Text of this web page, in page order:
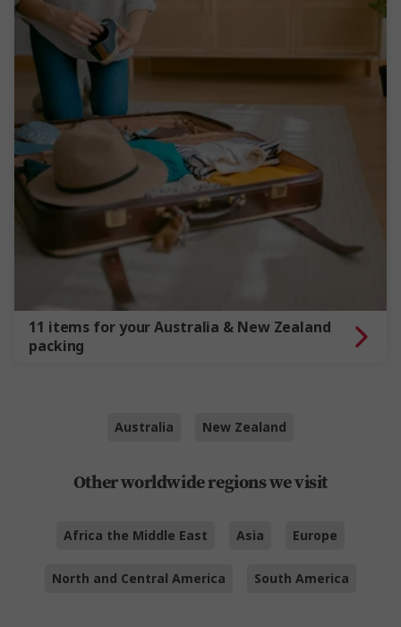
11 items for your Australia & New Zealand
packing
Australia New Zealand
Other worldwide regions we visit
Africa the Middle East Asia Europe
North and Central America South America